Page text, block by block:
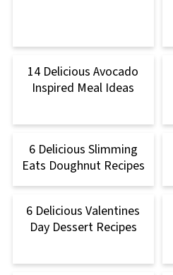
14 Delicious Avocado
Inspired Meal Ideas
6 Delicious Slimming
Eats Doughnut Recipes
6 Delicious Valentines
Day Dessert Recipes